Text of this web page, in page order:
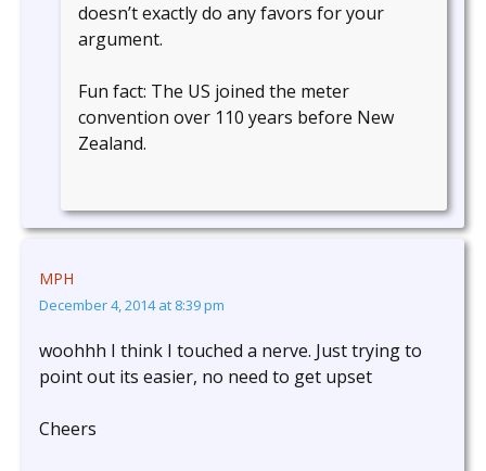
doesn’t exactly do any favors for your
argument.
Fun fact: The US joined the meter
convention over 110 years before New
Zealand.
MPH
December 4, 2014 at 8:39 pm
woohhh I think I touched a nerve. Just trying to
point out its easier, no need to get upset
Cheers